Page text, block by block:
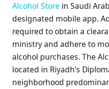
Alcohol Store in Saudi
designated mobile app.
required to obtain a
ministry and adhere to
alcohol purchases. The
located in Riyadh’s
neighborhood